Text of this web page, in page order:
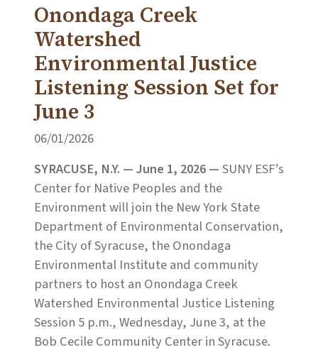
Onondaga Creek
Watershed
Environmental Justice
Listening Session Set for
June 3
06/01/2026
SYRACUSE, N.Y. — June 1, 2026 —SUNY ESF’s
Center for Native Peoples and the
Environment will join the New York State
Department of Environmental Conservation,
the City of Syracuse, the Onondaga
Environmental Institute and community
partners to host an Onondaga Creek
Watershed Environmental Justice Listening
Session 5 p.m., Wednesday, June 3, at the
Bob Cecile Community Center in Syracuse.